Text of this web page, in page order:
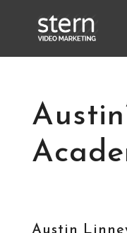
Austin